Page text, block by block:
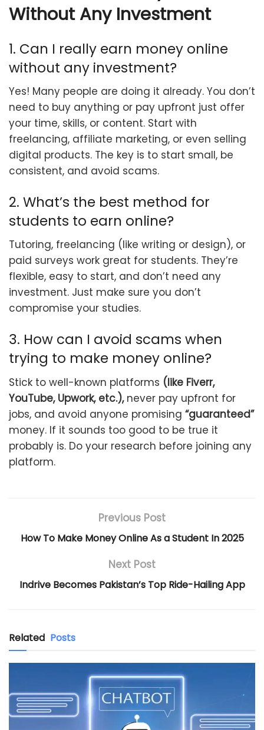
Without Any Investment
1. Can I really earn money online
without any investment?
Yes! Many people are doing it already. You don’t
need to buy anything or pay upfront just offer
your time, skills, or content. Start with
freelancing, affiliate marketing, or even selling
digital products. The key is to start small, be
consistent, and avoid scams.
2. What’s the best method for
students to earn online?
Tutoring, freelancing (like writing or design), or
paid surveys work great for students. They’re
flexible, easy to start, and don’t need any
investment. Just make sure you don’t
compromise your studies.
3. How can I avoid scams when
trying to make money online?
Stick to well-known platforms (like Fiverr,
YouTube, Upwork, etc.),never pay upfront for
jobs, and avoid anyone promising “guaranteed”
money. If it sounds too good to be true it
probably is. Do your research before joining any
platform.
Previous Post
How To Make Money Online As a Student In 2025
Next Post
Indrive Becomes Pakistan’s Top Ride-Hailing App
Related Posts